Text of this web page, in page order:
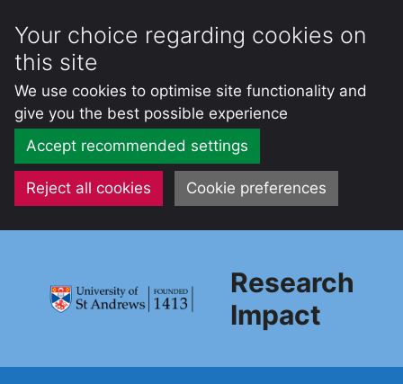
Your choice regarding cookies on
this site
We use cookies to optimise site functionality and
give you the best possible experience
Accept recommended settings
Reject all cookies Cookie preferences
content
Research
Impact